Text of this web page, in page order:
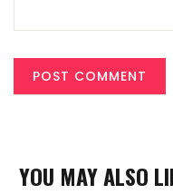
YOU MAY ALSO